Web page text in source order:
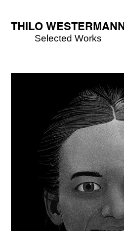
THILO WESTERMANN
Selected Works